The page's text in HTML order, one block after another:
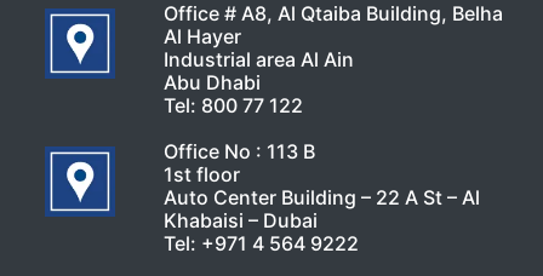
Office # A8, Al Qtaiba Building, Belha
Al Hayer
Industrial area Al Ain
Abu Dhabi
Tel: 800 77 122
Office No : 113 B
1st floor
Auto Center Building – 22 A St – Al
Khabaisi – Dubai
Tel: +971 4 564 9222